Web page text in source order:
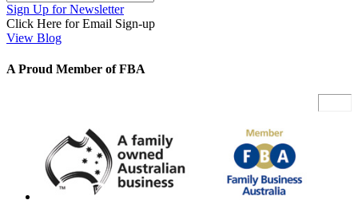
Sign Up for Newsletter
Click Here for Email Sign-up
View Blog
A Proud Member of FBA